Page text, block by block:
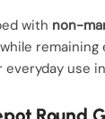
with non-
remaining
use